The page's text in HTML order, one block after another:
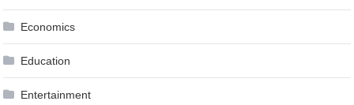
Economics
Education
Entertainment